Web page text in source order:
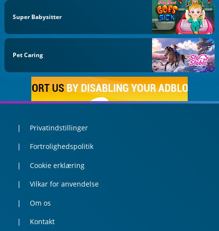
Super Babysitter
Pet Caring
Privatindstillinger
Fortrolighedspolitik
Cookie erklæring
Vilkar for anvendelse
Om os
Kontakt